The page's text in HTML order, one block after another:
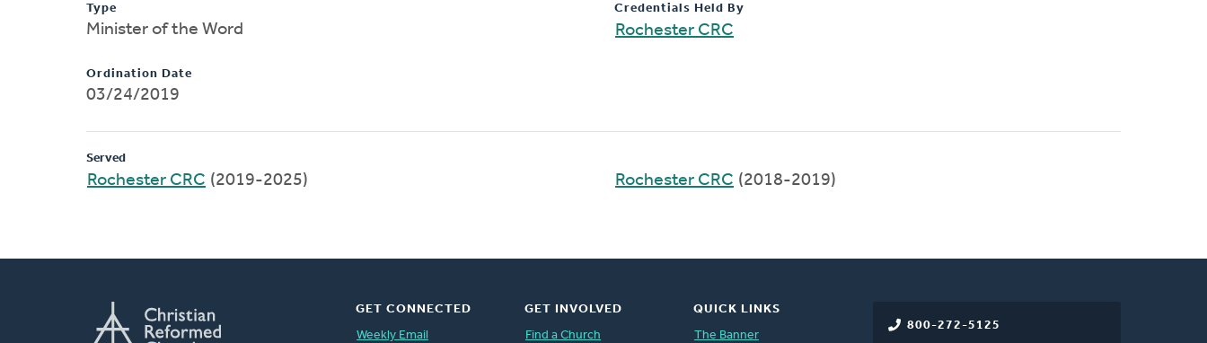
Type
Minister of the Word
Ordination Date
03/24/2019
Credentials Held By
Rochester CRC
Served
Rochester CRC (2019-2025) Rochester CRC (2018-2019)
800-272-5125
GET CONNECTED
Weekly Email
GET INVOLVED
Find a Church
QUICK LINKS
The Banner